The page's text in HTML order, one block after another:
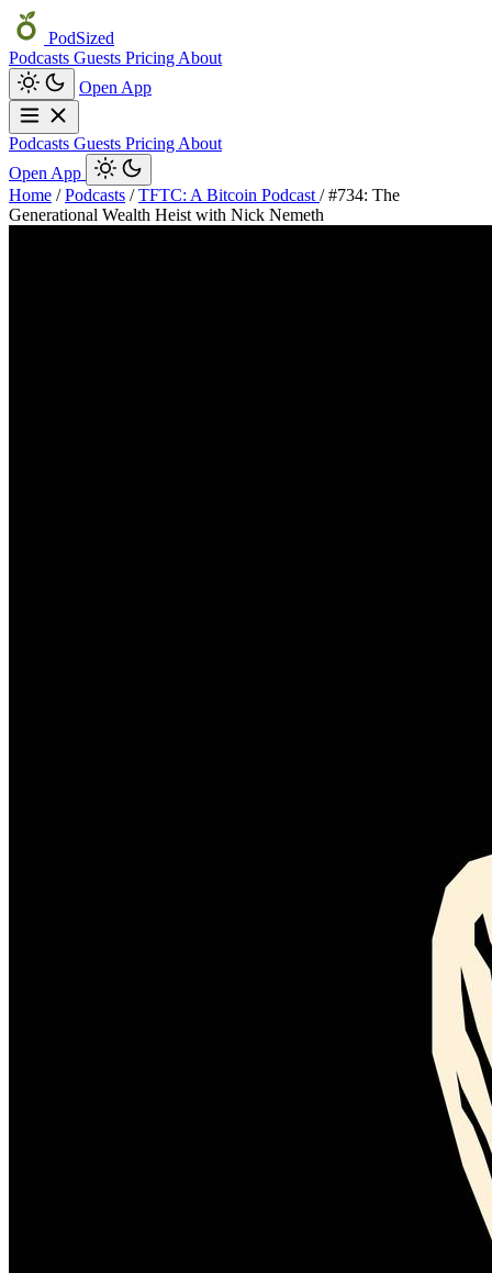
PodSized
Podcasts Guests Pricing About
Open App
Podcasts Guests Pricing About
Open App
Home / Podcasts / TFTC: A Bitcoin Podcast / #734: The
Generational Wealth Heist with Nick Nemeth